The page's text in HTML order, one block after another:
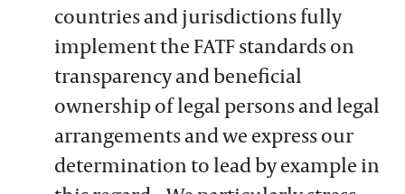
countries and jurisdictions fully
implement the FATF standards on
transparency and beneficial
ownership of legal persons and legal
arrangements and we express our
determination to lead by example in